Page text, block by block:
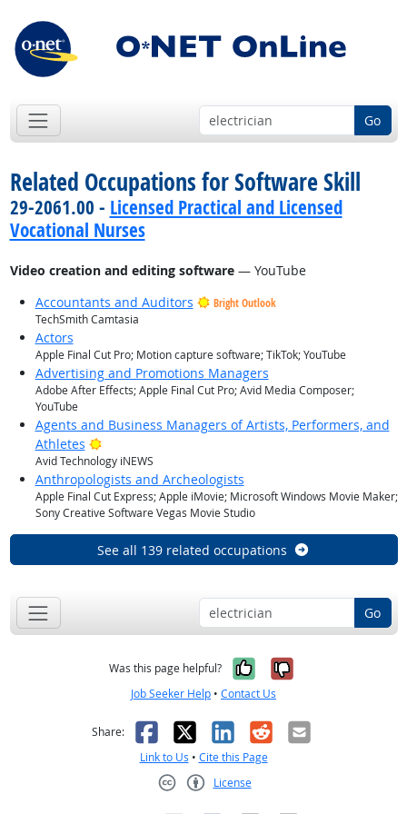
Go
Related Occupations for Software Skill
29-2061.00 - Licensed Practical and Licensed
Vocational Nurses
Video creation and editing software— YouTube
Accountants and Auditors
Bright Outlook
TechSmith Camtasia
Actors
Apple Final Cut Pro; Motion capture software; TikTok; YouTube
Advertising and Promotions Managers
Adobe After Effects; Apple Final Cut Pro; Avid Media Composer;
YouTube
Agents and Business Managers of Artists, Performers, and
Athletes
Bright Outlook
Avid Technology iNEWS
Anthropologists and Archeologists
Apple Final Cut Express; Apple iMovie; Microsoft Windows Movie Maker;
Sony Creative Software Vegas Movie Studio
See all 139 related occupations
Go
Was this page helpful? Yes, it was
No, it was
Job Seeker Help • Contact Us
Share: Facebook
X LinkedIn
RedditEmail
Link to Us • Cite this Page
License